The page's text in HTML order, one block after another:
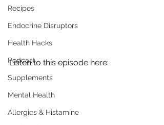
Recipes
Endocrine Disruptors
Health Hacks
Podcast
Supplements
Mental Health
Allergies & Histamine
Listen to this episode here: